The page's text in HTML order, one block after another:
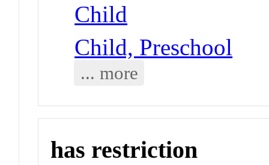
Child
Child, Preschool
... more
has restriction